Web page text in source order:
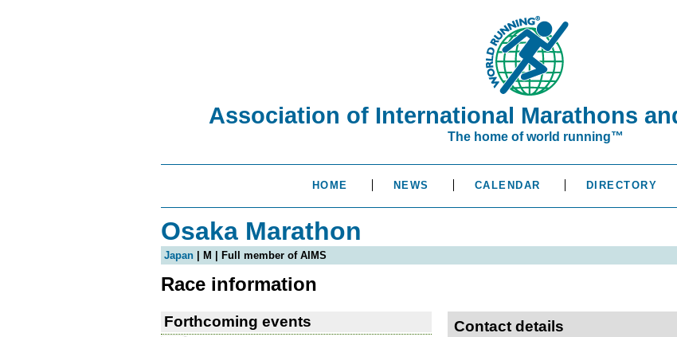
Association of International Marathons
The home of world running™
HOME NEWS CALENDAR DIRECTORY
Osaka Marathon
Japan | M | Full member of AIMS
Race information
Forthcoming events Contact details